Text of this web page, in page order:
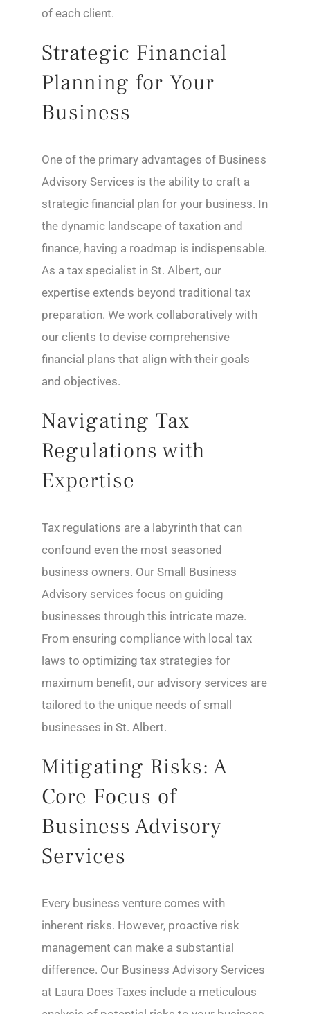
of each client.
Strategic Financial
Planning for Your
Business
One of the primary advantages of Business
Advisory Services is the ability to craft a
strategic financial plan for your business. In
the dynamic landscape of taxation and
finance, having a roadmap is indispensable.
As a tax specialist in St. Albert, our
expertise extends beyond traditional tax
preparation. We work collaboratively with
our clients to devise comprehensive
financial plans that align with their goals
and objectives.
Navigating Tax
Regulations with
Expertise
Tax regulations are a labyrinth that can
confound even the most seasoned
business owners. Our Small Business
Advisory services focus on guiding
businesses through this intricate maze.
From ensuring compliance with local tax
laws to optimizing tax strategies for
maximum benefit, our advisory services are
tailored to the unique needs of small
businesses in St. Albert.
Mitigating Risks: A
Core Focus of
Business Advisory
Services
Every business venture comes with
inherent risks. However, proactive risk
management can make a substantial
difference. Our Business Advisory Services
at Laura Does Taxes include a meticulous